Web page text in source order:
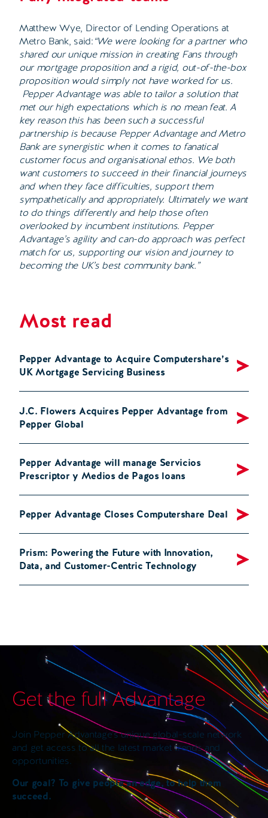
Matthew Wye, Director of Lending Operations at
Metro Bank, said:“We were looking for a partner who
shared our unique mission in creating Fans through
our mortgage proposition and a rigid, out-of-the-box
proposition would simply not have worked for us.
Pepper Advantage was able to tailor a solution that
met our high expectations which is no mean feat. A
key reason this has been such a successful
partnership is because Pepper Advantage and Metro
Bank are synergistic when it comes to fanatical
customer focus and organisational ethos. We both
want customers to succeed in their financial journeys
and when they face difficulties, support them
sympathetically and appropriately. Ultimately we want
to do things differently and help those often
overlooked by incumbent institutions. Pepper
Advantage’s agility and can-do approach was perfect
match for us, supporting our vision and journey to
becoming the UK’s best community bank.”
Most read
Pepper Advantage to Acquire Computershare’s
UK Mortgage Servicing Business
J.C. Flowers Acquires Pepper Advantage from
Pepper Global
Pepper Advantage will manage Servicios
Prescriptor y Medios de Pagos loans
Pepper Advantage Closes Computershare Deal
Prism: Powering the Future with Innovation,
Data, and Customer-Centric Technology
Get the full Advantage
Join Pepper Advantage’s unique global-scale network
and get access to all the latest market trends and
opportunities.
Our goal? To give people an edge, to help them
succeed.